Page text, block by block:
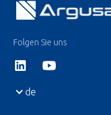
Folgen Sie uns
de